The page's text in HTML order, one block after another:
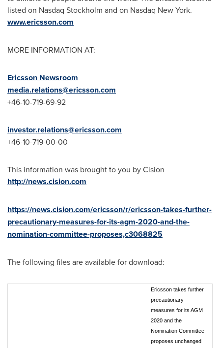
listed on Nasdaq Stockholm and on Nasdaq New York.
www.ericsson.com
MORE INFORMATION AT:
Ericsson Newsroom
media.relations@ericsson.com
+46-10-719-69-92
investor.relations@ericsson.com
+46-10-719-00-00
This information was brought to you by Cision
http://news.cision.com
https://news.cision.com/ericsson/r/ericsson-takes-further-
precautionary-measures-for-its-agm-2020-and-the-
nomination-committee-proposes,c3068825
The following files are available for download:
Ericsson takes further
precautionary
measures for its AGM
2020 and the
Nomination Committee
proposes unchanged